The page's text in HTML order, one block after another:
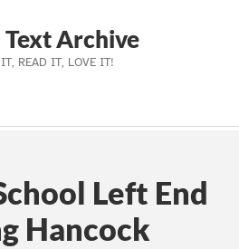
Text Archive
READ IT, LOVE IT!
Us
Left End
Hancock